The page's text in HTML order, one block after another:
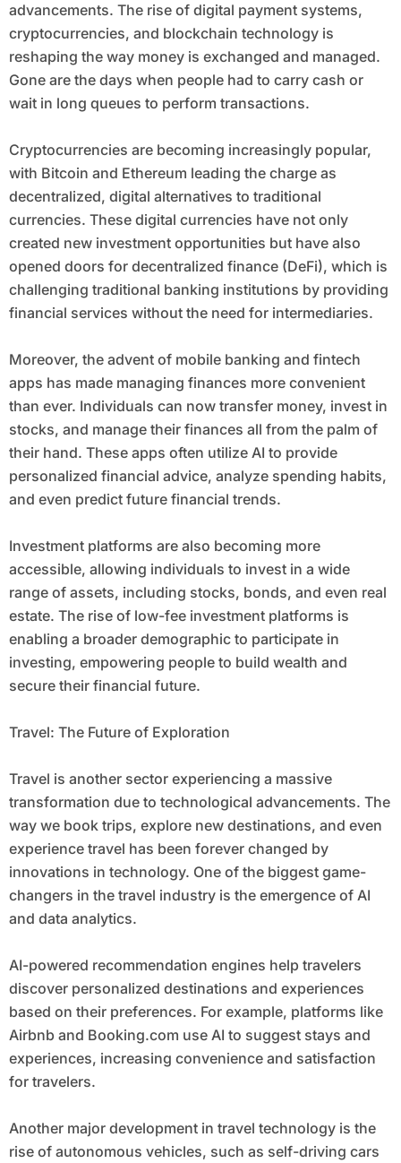
advancements. The rise of digital payment systems,
cryptocurrencies, and blockchain technology is
reshaping the way money is exchanged and managed.
Gone are the days when people had to carry cash or
wait in long queues to perform transactions.
Cryptocurrencies are becoming increasingly popular,
with Bitcoin and Ethereum leading the charge as
decentralized, digital alternatives to traditional
currencies. These digital currencies have not only
created new investment opportunities but have also
opened doors for decentralized finance (DeFi), which is
challenging traditional banking institutions by providing
financial services without the need for intermediaries.
Moreover, the advent of mobile banking and fintech
apps has made managing finances more convenient
than ever. Individuals can now transfer money, invest in
stocks, and manage their finances all from the palm of
their hand. These apps often utilize AI to provide
personalized financial advice, analyze spending habits,
and even predict future financial trends.
Investment platforms are also becoming more
accessible, allowing individuals to invest in a wide
range of assets, including stocks, bonds, and even real
estate. The rise of low-fee investment platforms is
enabling a broader demographic to participate in
investing, empowering people to build wealth and
secure their financial future.
Travel: The Future of Exploration
Travel is another sector experiencing a massive
transformation due to technological advancements. The
way we book trips, explore new destinations, and even
experience travel has been forever changed by
innovations in technology. One of the biggest game-
changers in the travel industry is the emergence of AI
and data analytics.
AI-powered recommendation engines help travelers
discover personalized destinations and experiences
based on their preferences. For example, platforms like
Airbnb and Booking.com use AI to suggest stays and
experiences, increasing convenience and satisfaction
for travelers.
Another major development in travel technology is the
rise of autonomous vehicles, such as self-driving cars